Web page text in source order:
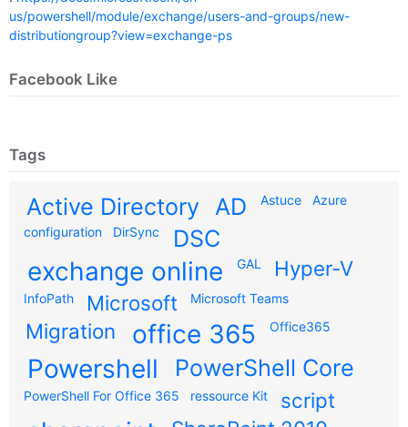
us/powershell/module/exchange/users-and-groups/new-
distributiongroup?view=exchange-ps
Facebook Like
Tags
Active Directory AD Astuce Azure
configuration DirSync DSC
exchange online GAL Hyper-V
InfoPath Microsoft Microsoft Teams
Migration office 365 Office365
Powershell PowerShell Core
PowerShell For Office 365 ressource Kit script